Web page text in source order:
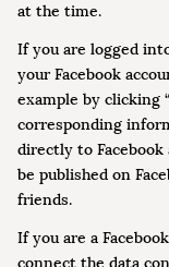
at the time.
If you are logged
your Facebook
example by clicking
corresponding
directly to
be published on
friends.
If you are a
connect the data